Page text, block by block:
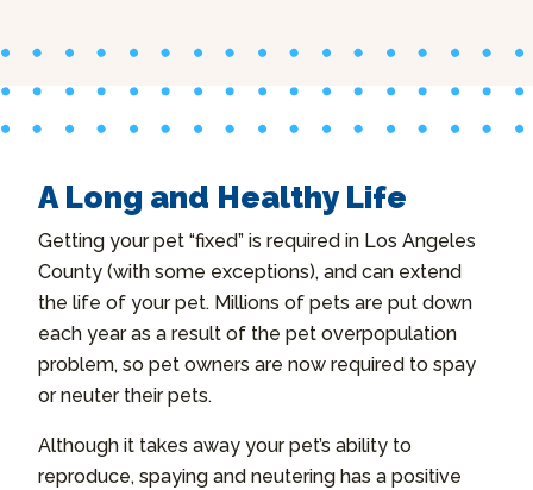
A Long and Healthy Life
Getting your pet “fixed” is required in Los Angeles
County (with some exceptions), and can extend
the life of your pet. Millions of pets are put down
each year as a result of the pet overpopulation
problem, so pet owners are now required to spay
or neuter their pets.
Although it takes away your pet’s ability to
reproduce, spaying and neutering has a positive